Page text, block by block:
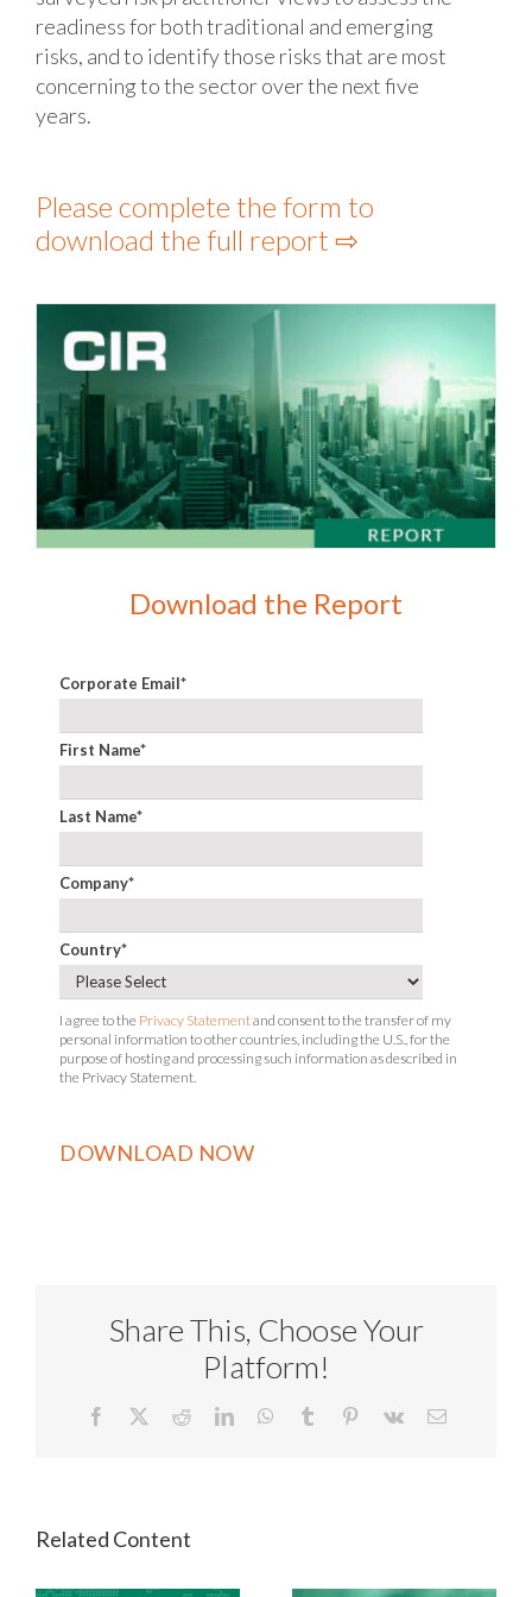
readiness for both traditional and emerging
risks, and to identify those risks that are most
concerning to the sector over the next five
years.
Please complete the form to
download the full report ⇨
Download the Report
Corporate Email*
First Name*
Last Name*
Company*
Country*
I agree to the Privacy Statementand consent to the transfer of my
personal information to other countries, including the U.S., for the
purpose of hosting and processing such information as described in
the Privacy Statement.
Share This, Choose Your
Platform!
Facebook RedditLinkedInWhatsApp
Tumblr Pinterest
Vk Email